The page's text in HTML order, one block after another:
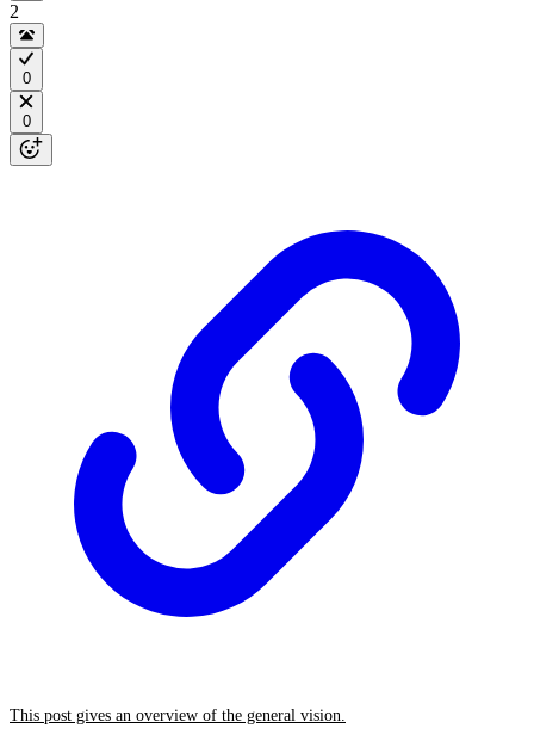
2
0
0
This post gives an overview of the general vision.